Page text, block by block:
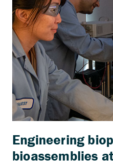
Engineering
bioassemblies